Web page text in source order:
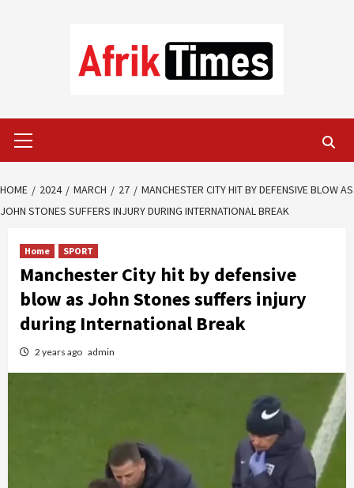
Menu
HOME 2024 MARCH 27
MANCHESTER CITY HIT BY DEFENSIVE BLOW AS
JOHN STONES SUFFERS INJURY DURING INTERNATIONAL BREAK
Home SPORT
Manchester City hit by defensive
blow as John Stones suffers injury
during International Break
2 years ago admin